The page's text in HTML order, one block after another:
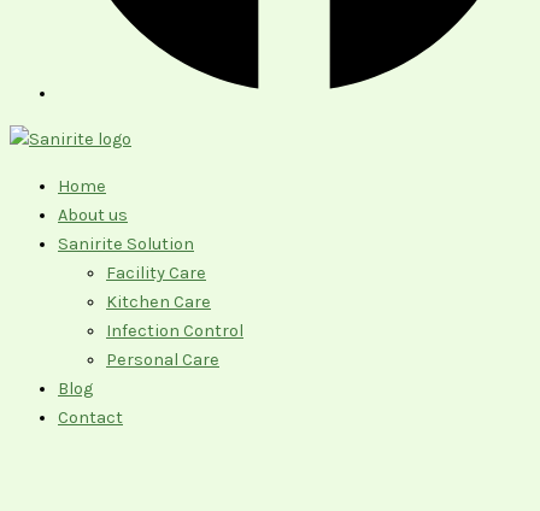
Home
About us
Sanirite Solution
Facility Care
Kitchen Care
Infection Control
Personal Care
Blog
Contact